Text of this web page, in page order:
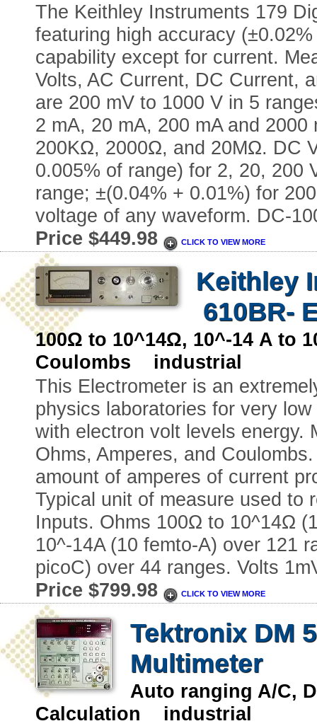
The Keithley Instruments 179
featuring high accuracy
capability except for current.
Volts, AC Current, DC Current,
are 200 mV to 1000 V in 5
2 mA, 20 mA, 200 mA and
200KΩ, 2000Ω, and 20MΩ. DC
0.005% of range) for 2, 20, 200
range; ±(0.04% + 0.01%) for
voltage of any waveform. DC-
Price $449.98
CLICK TO VIEW MORE
Keithley
610BR-
100Ω to 10^14Ω, 10^-14 A to
Coulombs industrial
This Electrometer is an
physics laboratories for very
with electron volt levels energy.
Ohms, Amperes, and
amount of amperes of current
Typical unit of measure used to
Inputs. Ohms 100Ω to 10^14Ω
10^-14A (10 femto-A) over 121
picoC) over 44 ranges. Volts
Price $799.98
CLICK TO VIEW MORE
Tektronix DM
Multimeter
Auto ranging A/C,
Calculation industrial